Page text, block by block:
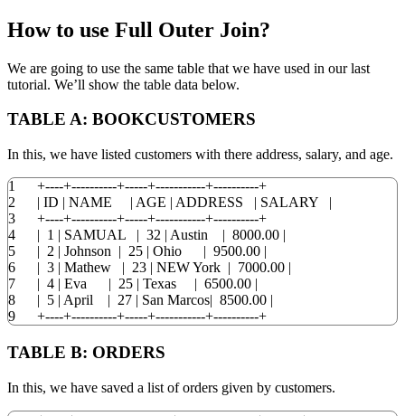
How to use Full Outer Join?
We are going to use the same table that we have used in our last
tutorial. We’ll show the table data below.
TABLE A: BOOKCUSTOMERS
In this, we have listed customers with there address, salary, and age.
1
2
3
4
5
6
7
8
9
+----+----------+-----+-----------+----------+
| ID | NAME | AGE | ADDRESS | SALARY |
+----+----------+-----+-----------+----------+
| 1 | SAMUAL | 32 | Austin | 8000.00 |
| 2 | Johnson | 25 | Ohio | 9500.00 |
| 3 | Mathew | 23 | NEWYork | 7000.00 |
| 4 | Eva | 25 | Texas | 6500.00 |
| 5 | April | 27 | San Marcos| 8500.00 |
+----+----------+-----+-----------+----------+
TABLE B: ORDERS
In this, we have saved a list of orders given by customers.